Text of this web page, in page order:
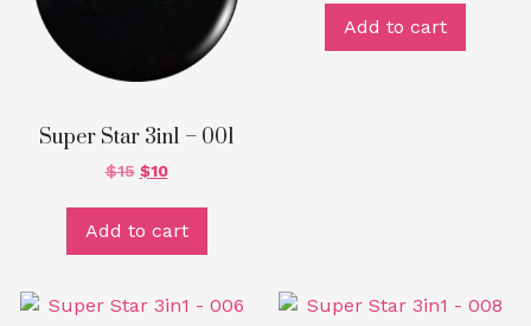
Super Star 3in1 – 001
$15 $10
Add to cart
Add to cart